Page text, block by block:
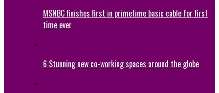
MSNBC finishes first in primetime basic cable for first
time ever
6 Stunning new co-working spaces around the globe